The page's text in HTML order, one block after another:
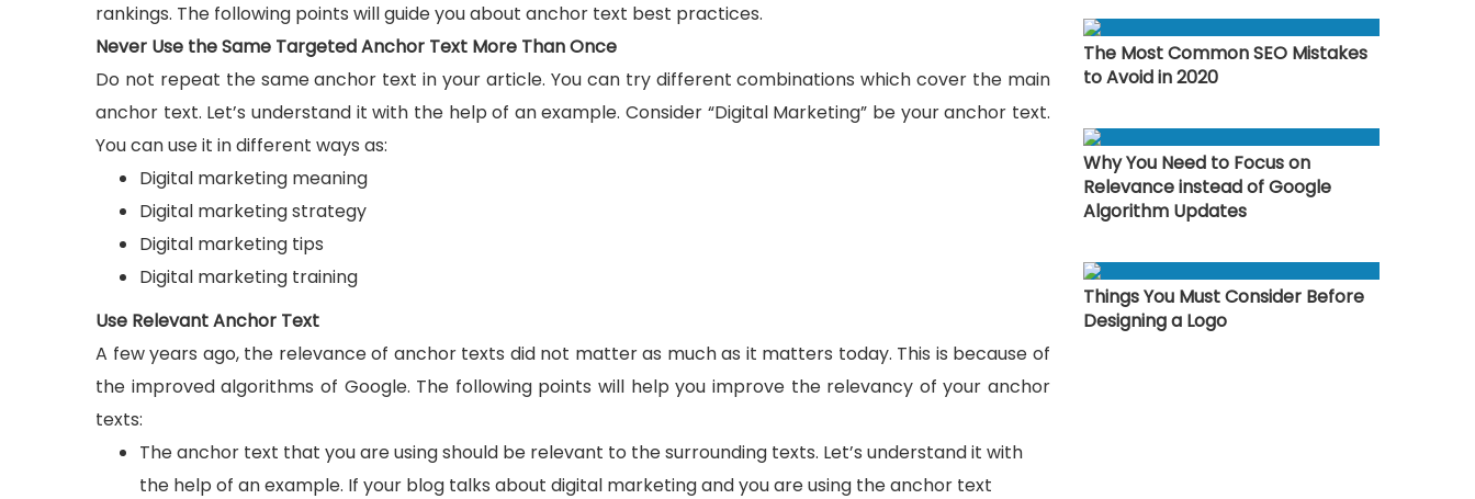
rankings. The following points will guide you about anchor text best practices.
Never Use the Same Targeted Anchor Text More Than Once
Do not repeat the same anchor text in your article. You can try different combinations which cover the main
anchor text. Let’s understand it with the help of an example. Consider “Digital Marketing” be your anchor text.
You can use it in different ways as:
Digital marketing meaning
Digital marketing strategy
Digital marketing tips
Digital marketing training
Use Relevant Anchor Text
A few years ago, the relevance of anchor texts did not matter as much as it matters today. This is because of
the improved algorithms of Google. The following points will help you improve the relevancy of your anchor
texts:
The anchor text that you are using should be relevant to the surrounding texts. Let’s understand it with
the help of an example. If your blog talks about digital marketing and you are using the anchor text
The Most Common SEO Mistakes
to Avoid in 2020
Why You Need to Focus on
Relevance instead of Google
Algorithm Updates
Things You Must Consider Before
Designing a Logo